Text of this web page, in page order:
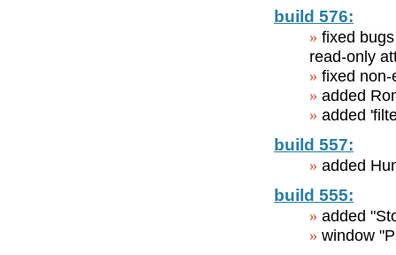
build 576:
fixed
read-only
fixed non-
added
added
build 557:
added
build 555:
added
window